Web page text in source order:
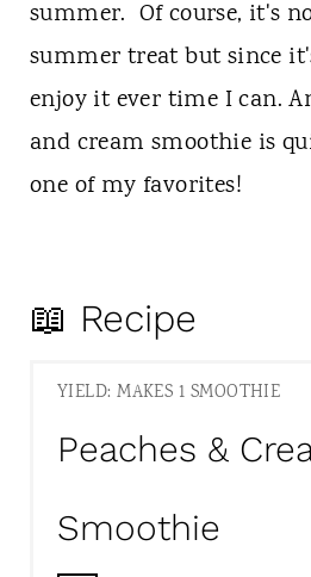
summer. Of course, it's
summer treat but since
enjoy it ever time I can.
and cream smoothie is
one of my favorites!
📖 Recipe
YIELD: MAKES 1 SMOOTHIE
Peaches &
Smoothie